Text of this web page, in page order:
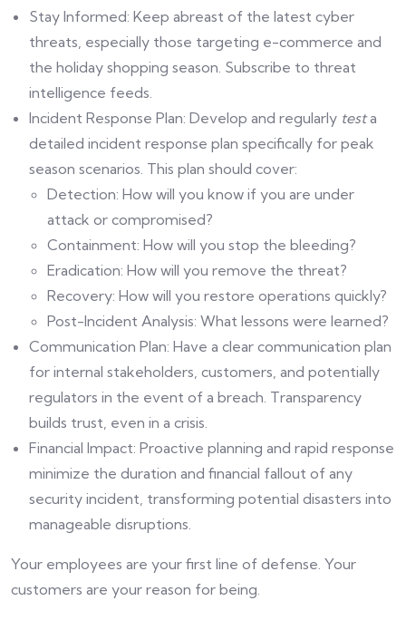
Stay Informed: Keep abreast of the latest cyber
threats, especially those targeting e-commerce and
the holiday shopping season. Subscribe to threat
intelligence feeds.
Incident Response Plan: Develop and regularly testa
detailed incident response plan specifically for peak
season scenarios. This plan should cover:
Detection: How will you know if you are under
attack or compromised?
Containment: How will you stop the bleeding?
Eradication: How will you remove the threat?
Recovery: How will you restore operations quickly?
Post-Incident Analysis: What lessons were learned?
Communication Plan: Have a clear communication plan
for internal stakeholders, customers, and potentially
regulators in the event of a breach. Transparency
builds trust, even in a crisis.
Financial Impact: Proactive planning and rapid response
minimize the duration and financial fallout of any
security incident, transforming potential disasters into
manageable disruptions.
Your employees are your first line of defense. Your
customers are your reason for being.